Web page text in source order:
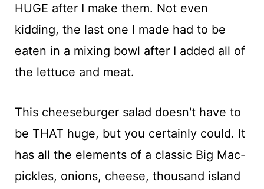
HUGE after I make them. Not even
kidding, the last one I made had to be
eaten in a mixing bowl after I added all of
the lettuce and meat.
This cheeseburger salad doesn't have to
be THAT huge, but you certainly could. It
has all the elements of a classic Big Mac-
pickles, onions, cheese, thousand island